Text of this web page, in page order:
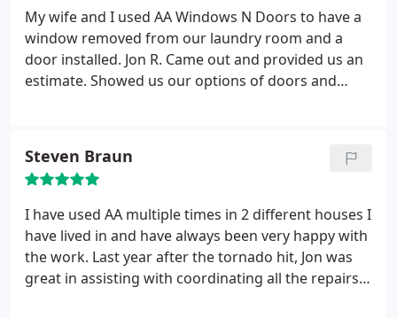
My wife and I used AA Windows N Doors to have a
window removed from our laundry room and a
door installed. Jon R. Came out and provided us an
estimate. Showed us our options of doors and
day. Fair price, great warranty and the best part
this was over 2 years ago and the door looks and
operates exactly the same today as it did when they
installed it. Highly recommend AA Windows N
Doors.
Steven Braun
I have used AA multiple times in 2 different houses I
have lived in and have always been very happy with
the work. Last year after the tornado hit, Jon was
great in assisting with coordinating all the repairs